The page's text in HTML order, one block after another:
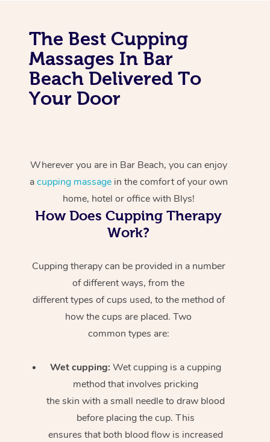
The Best Cupping
Massages In Bar
Beach Delivered To
Your Door
Wherever you are in Bar Beach, you can enjoy
acupping massagein the comfort of your own
home, hotel or office with Blys!
How Does Cupping Therapy
Work?
Cupping therapy can be provided in a number
of different ways, from the
different types of cups used, to the method of
how the cups are placed. Two
common types are:
Wet cupping: Wet cupping is a cupping
method that involves pricking
the skin with a small needle to draw blood
before placing the cup. This
ensures that both blood flow is increased